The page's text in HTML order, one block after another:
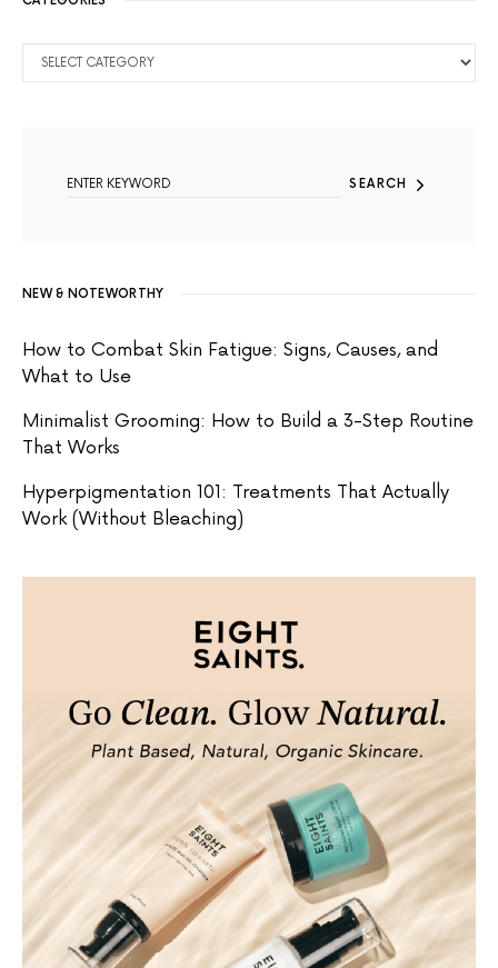
SEARCH
NEW & NOTEWORTHY
How to Combat Skin Fatigue: Signs, Causes, and
What to Use
Minimalist Grooming: How to Build a 3-Step Routine
That Works
Hyperpigmentation 101: Treatments That Actually
Work (Without Bleaching)